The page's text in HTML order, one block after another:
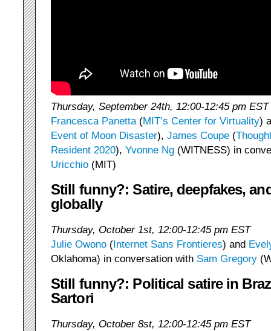
Thursday, September 24th, 12:00-12:45 pm EST
Francesca Panetta(MIT’s Center for Virtuality)
Event of Moon Disaster), James Coupe (
Resident 2020), Yvonne Ng (WITNESS) in
Uricchio (MIT)
Still funny?: Satire, deepfakes,
globally
Thursday, October 1st, 12:00-12:45 pm EST
Julie Owono (Internet Sans Frontieres) and
Oklahoma) in conversation with Sam Gregory
Still funny?: Political satire in
Sartori
Thursday, October 8st, 12:00-12:45 pm EST